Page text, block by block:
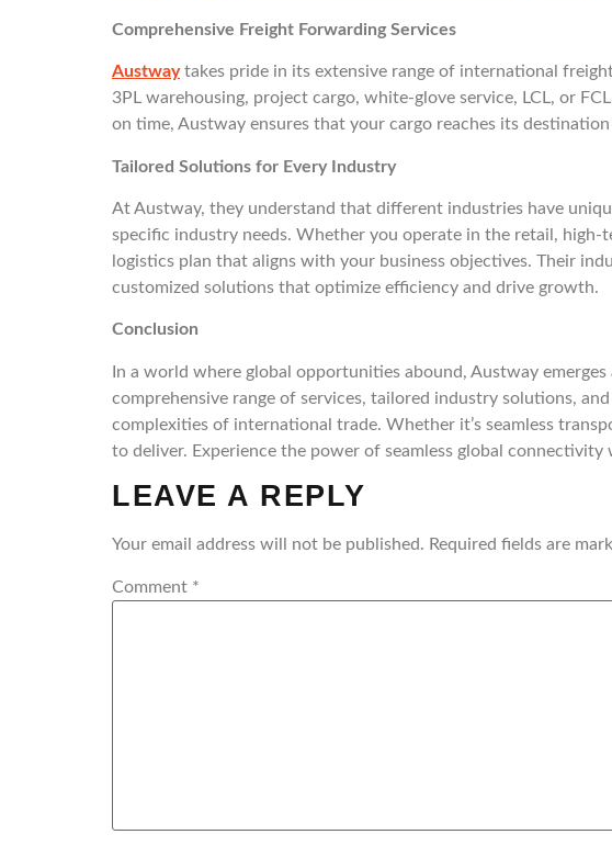
Comprehensive Freight Forwarding Services
Austwaytakes pride in its extensive range of international
3PL warehousing, project cargo, white-glove service, LCL, or
on time, Austway ensures that your cargo reaches its
Tailored Solutions for Every Industry
At Austway, they understand that different industries have
specific industry needs. Whether you operate in the retail, high-
logistics plan that aligns with your business objectives. Their
customized solutions that optimize efficiency and drive growth.
Conclusion
In a world where global opportunities abound, Austway emerges
comprehensive range of services, tailored industry solutions,
complexities of international trade. Whether it’s seamless
to deliver. Experience the power of seamless global connectivity
LEAVE A REPLY
Your email address will not be published. Required fields are
Comment *